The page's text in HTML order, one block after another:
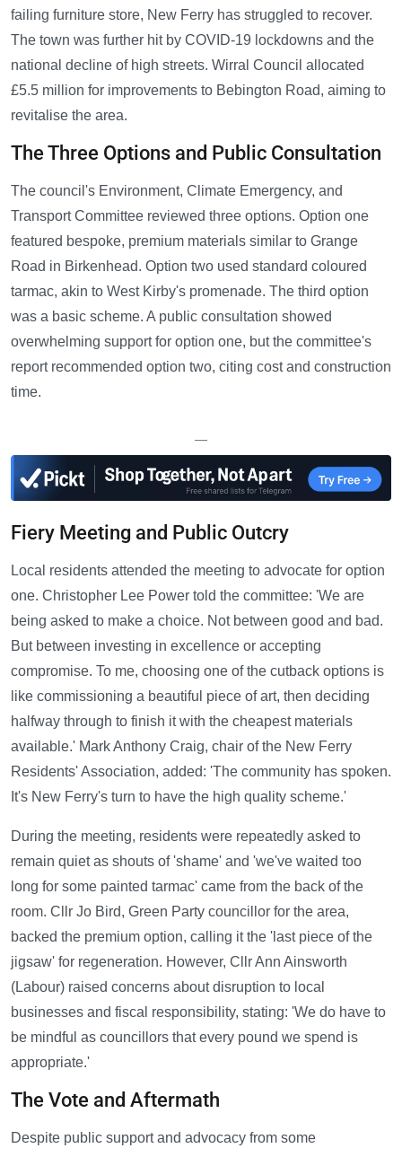
failing furniture store, New Ferry has struggled to recover.
The town was further hit by COVID-19 lockdowns and the
national decline of high streets. Wirral Council allocated
£5.5 million for improvements to Bebington Road, aiming to
revitalise the area.
The Three Options and Public Consultation
The council's Environment, Climate Emergency, and
Transport Committee reviewed three options. Option one
featured bespoke, premium materials similar to Grange
Road in Birkenhead. Option two used standard coloured
tarmac, akin to West Kirby's promenade. The third option
was a basic scheme. A public consultation showed
overwhelming support for option one, but the committee's
report recommended option two, citing cost and construction
time.
—
Fiery Meeting and Public Outcry
Local residents attended the meeting to advocate for option
one. Christopher Lee Power told the committee: 'We are
being asked to make a choice. Not between good and bad.
But between investing in excellence or accepting
compromise. To me, choosing one of the cutback options is
like commissioning a beautiful piece of art, then deciding
halfway through to finish it with the cheapest materials
available.' Mark Anthony Craig, chair of the New Ferry
Residents' Association, added: 'The community has spoken.
It's New Ferry's turn to have the high quality scheme.'
During the meeting, residents were repeatedly asked to
remain quiet as shouts of 'shame' and 'we've waited too
long for some painted tarmac' came from the back of the
room. Cllr Jo Bird, Green Party councillor for the area,
backed the premium option, calling it the 'last piece of the
jigsaw' for regeneration. However, Cllr Ann Ainsworth
(Labour) raised concerns about disruption to local
businesses and fiscal responsibility, stating: 'We do have to
be mindful as councillors that every pound we spend is
appropriate.'
The Vote and Aftermath
Despite public support and advocacy from some